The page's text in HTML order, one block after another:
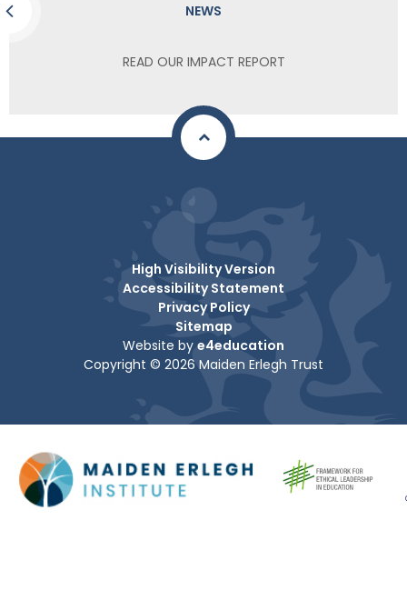
NEWS
READ OUR IMPACT REPORT
High Visibility Version
Accessibility Statement
Privacy Policy
Sitemap
Website by e4education
Copyright © 2026 Maiden Erlegh Trust